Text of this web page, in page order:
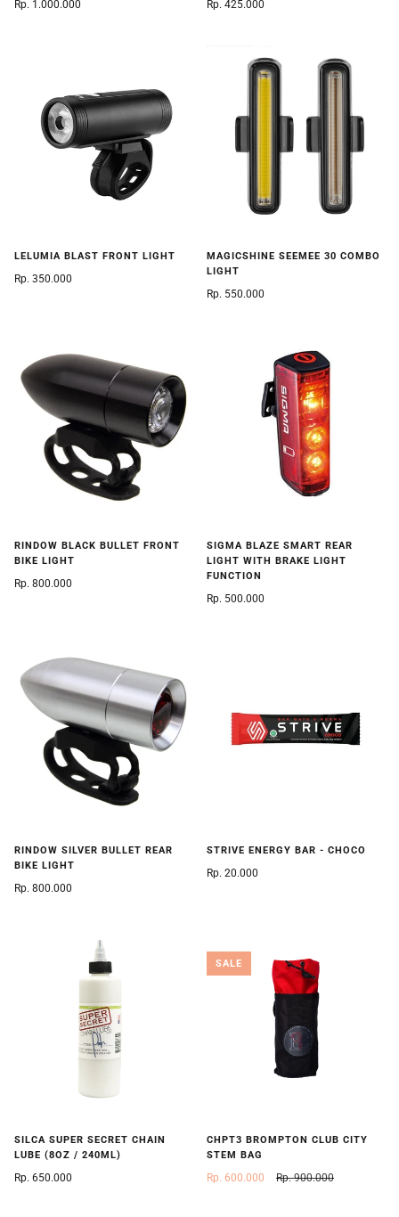
Rp. 1.000.000 Rp. 425.000
LELUMIA BLAST FRONT LIGHT
Rp. 350.000
MAGICSHINE SEEMEE 30 COMBO
LIGHT
Rp. 550.000
RINDOW BLACK BULLET FRONT
BIKE LIGHT
Rp. 800.000
SIGMA BLAZE SMART REAR
LIGHT WITH BRAKE LIGHT
FUNCTION
Rp. 500.000
RINDOW SILVER BULLET REAR
BIKE LIGHT
Rp. 800.000
STRIVE ENERGY BAR - CHOCO
Rp. 20.000
SILCA SUPER SECRET CHAIN
LUBE (8OZ / 240ML)
Rp. 650.000
SALE
CHPT3 BROMPTON CLUB CITY
STEM BAG
Rp. 600.000 Rp. 900.000